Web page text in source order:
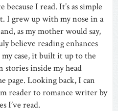
because I read. It’s as simple
I grew up with my nose in a
as my mother would say,
believe reading enhances
case, it built it up to the
inside my head
page. Looking back, I can
reader to romance writer by
I’ve read.